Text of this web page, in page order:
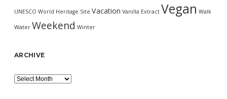
UNESCO World Heritage Site Vacation Vanilla Extract Vegan Walk
Water Weekend Winter
ARCHIVE
Archive